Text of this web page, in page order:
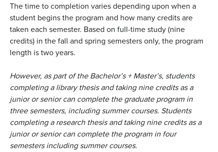
The time to completion varies depending upon when a
student begins the program and how many credits are
taken each semester. Based on full-time study (nine
credits) in the fall and spring semesters only, the program
length is two years.
However, as part of the Bachelor’s + Master’s, students
completing a library thesis and taking nine credits as a
junior or senior can complete the graduate program in
three semesters, including summer courses. Students
completing a research thesis and taking nine credits as a
junior or senior can complete the program in four
semesters including summer courses.